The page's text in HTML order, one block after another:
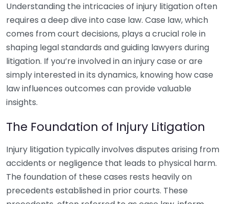
Understanding the intricacies of injury litigation often
requires a deep dive into case law. Case law, which
comes from court decisions, plays a crucial role in
shaping legal standards and guiding lawyers during
litigation. If you’re involved in an injury case or are
simply interested in its dynamics, knowing how case
law influences outcomes can provide valuable
insights.
The Foundation of Injury Litigation
Injury litigation typically involves disputes arising from
accidents or negligence that leads to physical harm.
The foundation of these cases rests heavily on
precedents established in prior courts. These